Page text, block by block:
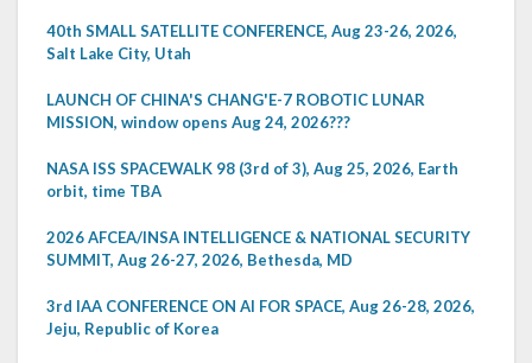
40th SMALL SATELLITE CONFERENCE, Aug 23-26, 2026,
Salt Lake City, Utah
LAUNCH OF CHINA'S CHANG'E-7 ROBOTIC LUNAR
MISSION, window opens Aug 24, 2026???
NASA ISS SPACEWALK 98 (3rd of 3), Aug 25, 2026, Earth
orbit, time TBA
2026 AFCEA/INSA INTELLIGENCE & NATIONAL SECURITY
SUMMIT, Aug 26-27, 2026, Bethesda, MD
3rd IAA CONFERENCE ON AI FOR SPACE, Aug 26-28, 2026,
Jeju, Republic of Korea